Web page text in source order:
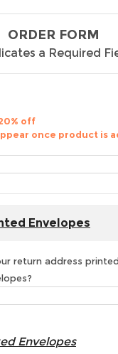
ORDER FORM
a Required
off
once product is
Envelopes
return address
Envelopes